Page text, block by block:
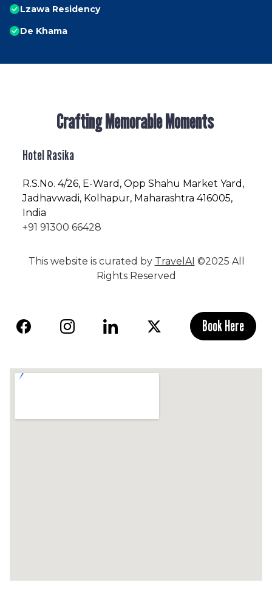
Lzawa Residency
De Khama
Crafting Memorable Moments
Hotel Rasika
R.S.No. 4/26, E-Ward, Opp Shahu Market Yard,
Jadhavwadi, Kolhapur, Maharashtra 416005,
India
+91 91300 66428
This website is curated by TravelAI ©2025 All
Rights Reserved
Book Here